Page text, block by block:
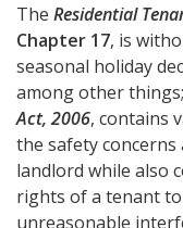
The Residential
Chapter 17, is
seasonal holiday
among other
Act, 2006, contains
the safety concerns
landlord while also
rights of a tenant
unreasonable